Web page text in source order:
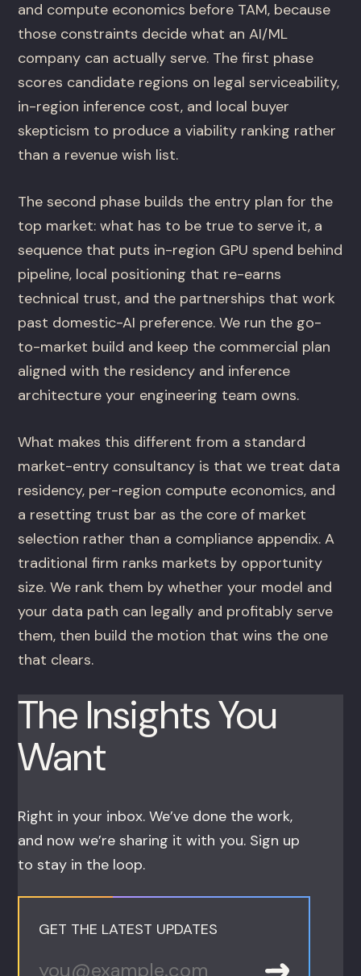
and compute economics before TAM, because
those constraints decide what an AI/ML
company can actually serve. The first phase
scores candidate regions on legal serviceability,
in-region inference cost, and local buyer
skepticism to produce a viability ranking rather
than a revenue wish list.
The second phase builds the entry plan for the
top market: what has to be true to serve it, a
sequence that puts in-region GPU spend behind
pipeline, local positioning that re-earns
technical trust, and the partnerships that work
past domestic-AI preference. We run the go-
to-market build and keep the commercial plan
aligned with the residency and inference
architecture your engineering team owns.
What makes this different from a standard
market-entry consultancy is that we treat data
residency, per-region compute economics, and
a resetting trust bar as the core of market
selection rather than a compliance appendix. A
traditional firm ranks markets by opportunity
size. We rank them by whether your model and
your data path can legally and profitably serve
them, then build the motion that wins the one
that clears.
The Insights You
Want
Right in your inbox. We’ve done the work,
and now we’re sharing it with you. Sign up
to stay in the loop.
GET THE LATEST UPDATES